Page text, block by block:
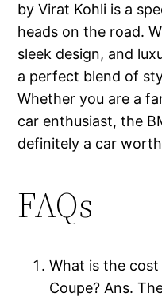
by Virat Kohli is a
heads on the road.
sleek design, and
a perfect blend of
Whether you are a
car enthusiast, the
definitely a car
FAQs
What is the
Coupe? Ans.